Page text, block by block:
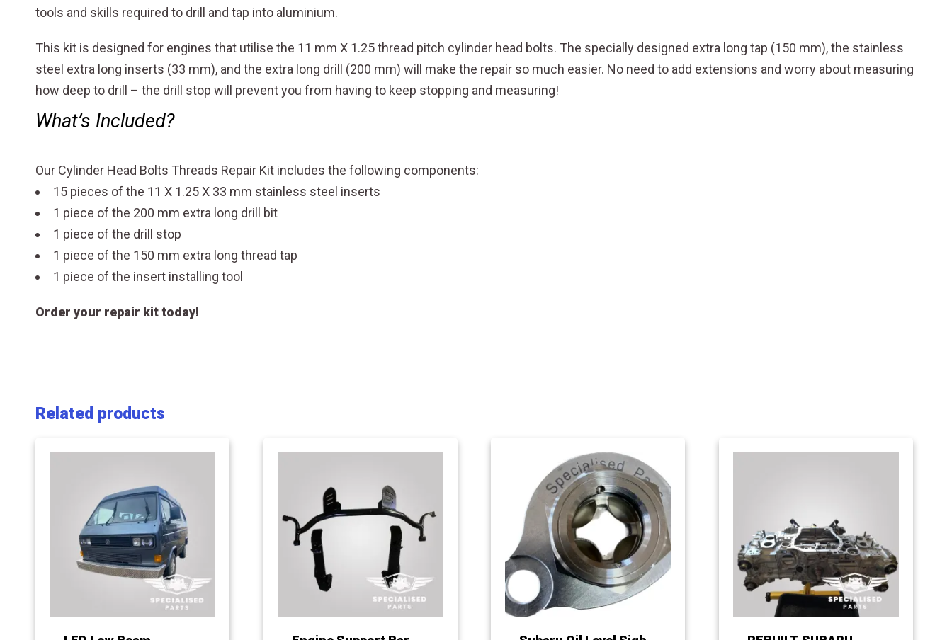
quantity
tools and skills required to drill and tap into aluminium.
This kit is designed for engines that utilise the 11 mm X 1.25 thread pitch cylinder head bolts. The specially designed extra long tap (150 mm), the stainless
steel extra long inserts (33 mm), and the extra long drill (200 mm) will make the repair so much easier. No need to add extensions and worry about measuring
how deep to drill – the drill stop will prevent you from having to keep stopping and measuring!
What’s Included?
Our Cylinder Head Bolts Threads Repair Kit includes the following components:
15 pieces of the 11 X 1.25 X 33 mm stainless steel inserts
1 piece of the 200 mm extra long drill bit
1 piece of the drill stop
1 piece of the 150 mm extra long thread tap
1 piece of the insert installing tool
Order your repair kit today!
Related products